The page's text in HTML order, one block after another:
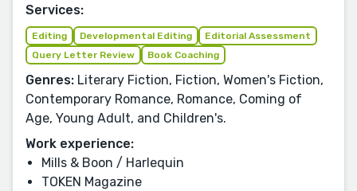
Services:
Editing Developmental Editing
Editorial Assessment
Query Letter Review
Book Coaching
Genres: Literary Fiction, Fiction, Women's Fiction,
Contemporary Romance, Romance, Coming of
Age, Young Adult, and Children's.
Work experience:
Mills & Boon / Harlequin
TOKEN Magazine